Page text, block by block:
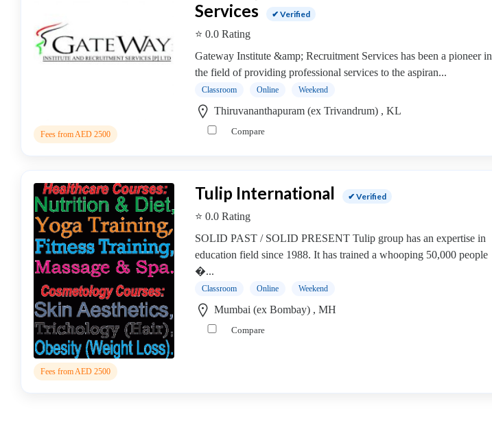
English
Training
institute
Healthcare
and
Medical
Institute
Cosmetics
&
Skin
Institute
Beautician
Institute
Counselling
Institute
Fees from AED 2500
Services
✔ Verified
⭐ 0.0 Rating
Gateway Institute &amp; Recruitment Services has been a pioneer in
the field of providing professional services to the aspiran...
Classroom Online Weekend
Thiruvananthapuram (ex Trivandrum) , KL
Compare
Fees from AED 2500
Tulip International ✔ Verified
⭐ 0.0 Rating
SOLID PAST / SOLID PRESENT Tulip group has an expertise in
education field since 1988. It has trained a whooping 50,000 people
�...
Classroom Online Weekend
Mumbai (ex Bombay) , MH
Compare